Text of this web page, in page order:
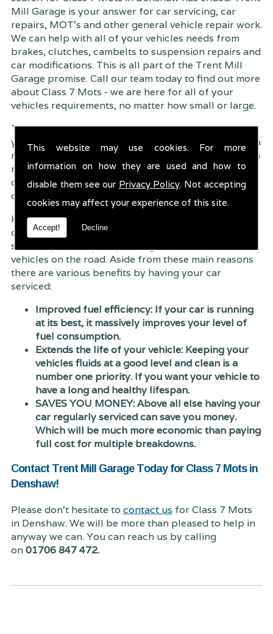
This website may use cookies. For more
information on how they are used and how to
disable them see our Privacy Policy. Not accepting
cookies may affect your experience of this site.
Accept! Decline
Mill Garage is your answer for car servicing, car
repairs, MOT's and other general vehicle repair work.
We can help with all of your vehicles needs from
brakes, clutches, cambelts to suspension repairs and
car modifications. This is all part of the Trent Mill
Garage promise. Call our team today to find out more
about Class 7 Mots - we are here for all of your
vehicles requirements, no matter how small or large.
Trent Mill Garage are continuously striving to give
you, the customer the very best service possible. As a
result, we have an extremely high customer retention
rate � something we are very proud about. This is
due to our friendly service, competitive pricing and
of course professional workmanship.
Having your car regularly serviced gives you
complete peace of mind that your vehicle is both
safe for you and your passengers, but also other
vehicles on the road. Aside from these main reasons
there are various benefits by having your car
serviced:
Improved fuel efficiency: If your car is running
at its best, it massively improves your level of
fuel consumption.
Extends the life of your vehicle: Keeping your
vehicles fluids at a good level and clean is a
number one priority. If you want your vehicle to
have a long and healthy lifespan.
SAVES YOU MONEY: Above all else having your
car regularly serviced can save you money.
Which will be much more economic than paying
full cost for multiple breakdowns.
Contact Trent Mill Garage Today for Class 7 Mots in
Denshaw!
Please don't hesitate to contact us for Class 7 Mots
in Denshaw. We will be more than pleased to help in
anyway we can. You can reach us by calling
on01706 847 472.